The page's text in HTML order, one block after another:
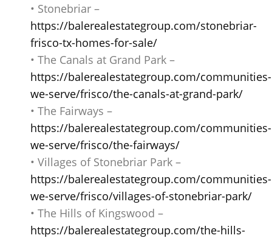
• Stonebriar –
https://balerealestategroup.com/stonebriar-
frisco-tx-homes-for-sale/
• The Canals at Grand Park –
https://balerealestategroup.com/communities-
we-serve/frisco/the-canals-at-grand-park/
• The Fairways –
https://balerealestategroup.com/communities-
we-serve/frisco/the-fairways/
• Villages of Stonebriar Park –
https://balerealestategroup.com/communities-
we-serve/frisco/villages-of-stonebriar-park/
• The Hills of Kingswood –
https://balerealestategroup.com/the-hills-